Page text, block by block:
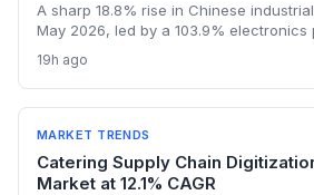
A sharp 18.8% rise in Chinese
May 2026, led by a 103.9% electronics
logistics, and raw materials markets.
face surging demand for components
semiconductor logistics.
19h ago
MARKET TRENDS
Catering Supply Chain
Market at 12.1% CAGR